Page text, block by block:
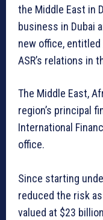
the Middle East in
business in Dubai
new office, entitled
ASR’s relations in
The Middle East,
region’s principal
International
office.
Since starting
reduced the risk
valued at $23